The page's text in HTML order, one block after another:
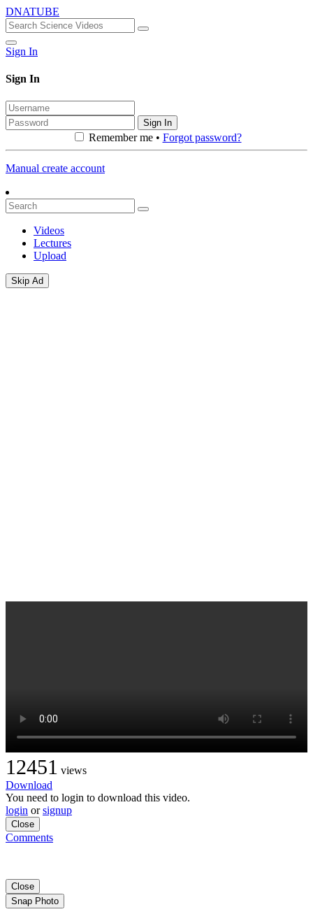
DNATUBE
Sign In
Sign In
Sign In
Remember me • Forgot password?
Manual create account
Videos
Lectures
Upload
Skip Ad
12451 views
Download
You need to login to download this video.
login orsignup
Close
Comments
Close
Snap Photo